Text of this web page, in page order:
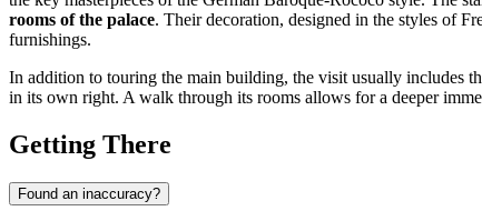
rooms of the palace. Their decoration, designed in the styles of
furnishings.
In addition to touring the main building, the visit usually includes
in its own right. A walk through its rooms allows for a deeper
Getting There
Found an inaccuracy?